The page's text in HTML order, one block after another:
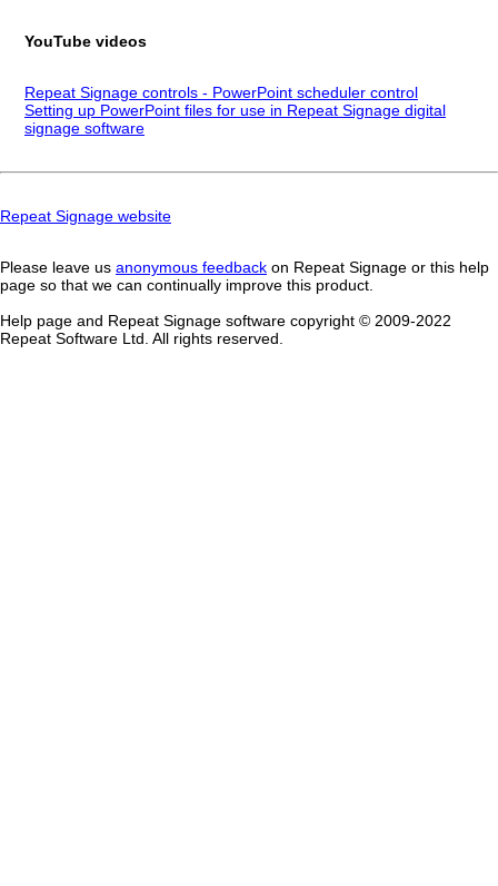
YouTube videos
Repeat Signage controls - PowerPoint scheduler control
Setting up PowerPoint files for use in Repeat Signage digital
signage software
Repeat Signage website
Please leave us anonymous feedback on Repeat Signage or this help
page so that we can continually improve this product.
Help page and Repeat Signage software copyright © 2009-2022
Repeat Software Ltd. All rights reserved.